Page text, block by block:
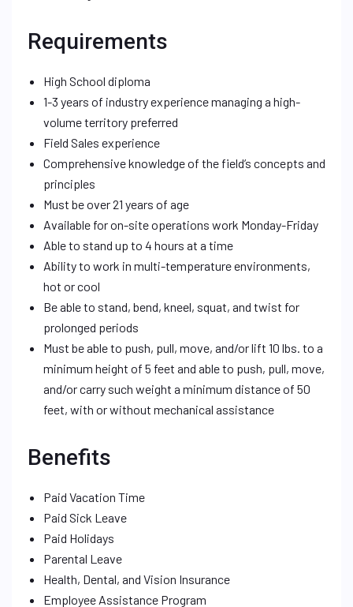
Requirements
High School diploma
1-3 years of industry experience managing a high-
volume territory preferred
Field Sales experience
Comprehensive knowledge of the field’s concepts and
principles
Must be over 21 years of age
Available for on-site operations work Monday-Friday
Able to stand up to 4 hours at a time
Ability to work in multi-temperature environments,
hot or cool
Be able to stand, bend, kneel, squat, and twist for
prolonged periods
Must be able to push, pull, move, and/or lift 10 lbs. to a
minimum height of 5 feet and able to push, pull, move,
and/or carry such weight a minimum distance of 50
feet, with or without mechanical assistance
Benefits
Paid Vacation Time
Paid Sick Leave
Paid Holidays
Parental Leave
Health, Dental, and Vision Insurance
Employee Assistance Program